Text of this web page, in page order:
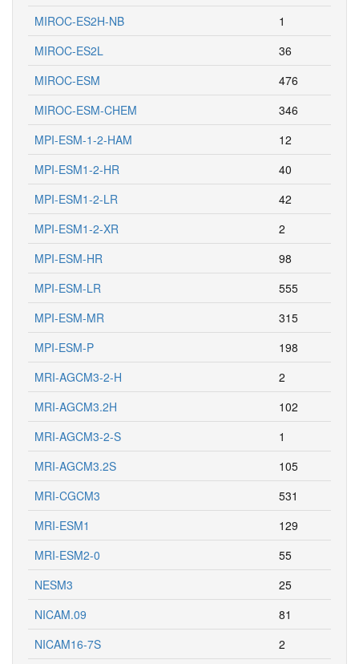
MIROC-ES2H-NB
1
MIROC-ES2L
36
MIROC-ESM
476
MIROC-ESM-CHEM
346
MPI-ESM-1-2-HAM
12
MPI-ESM1-2-HR
40
MPI-ESM1-2-LR
42
MPI-ESM1-2-XR
2
MPI-ESM-HR
98
MPI-ESM-LR
555
MPI-ESM-MR
315
MPI-ESM-P
198
MRI-AGCM3-2-H
2
MRI-AGCM3.2H
102
MRI-AGCM3-2-S
1
MRI-AGCM3.2S
105
MRI-CGCM3
531
MRI-ESM1
129
MRI-ESM2-0
55
NESM3
25
NICAM.09
81
NICAM16-7S
2